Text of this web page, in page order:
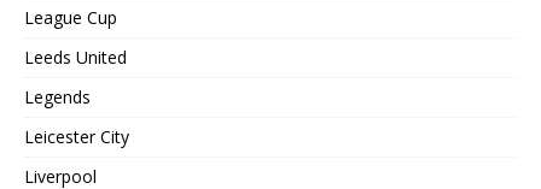
League Cup
Leeds United
Legends
Leicester City
Liverpool